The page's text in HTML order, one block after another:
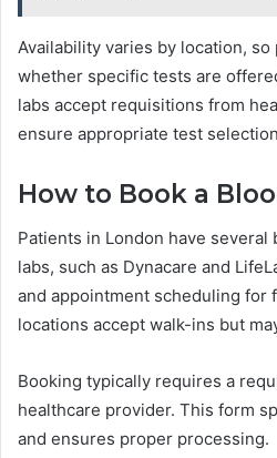
Availability varies by location,
whether specific tests are
labs accept requisitions from
ensure appropriate test
How to Book a
Patients in London have several
labs, such as Dynacare and
and appointment scheduling for
locations accept walk-ins but
Booking typically requires a
healthcare provider. This form
and ensures proper processing.